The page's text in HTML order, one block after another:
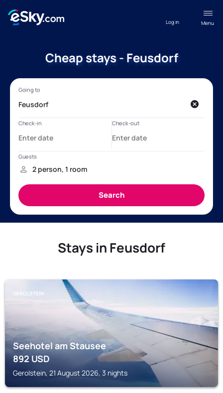
Menu
Log in
Cheap stays - Feusdorf
Stays in Feusdorf
GEROLSTEIN
Seehotel am Stausee
892USD
Gerolstein, 21 August 2026, 3 nights